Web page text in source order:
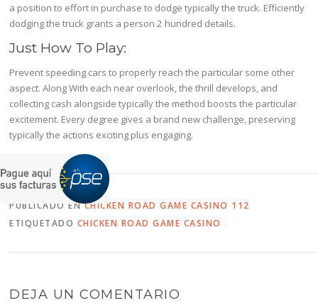
a position to effort in purchase to dodge typically the truck. Efficiently
dodging the truck grants a person 2 hundred details.
Just How To Play:
Prevent speeding cars to properly reach the particular some other
aspect. Along With each near overlook, the thrill develops, and
collecting cash alongside typically the method boosts the particular
excitement. Every degree gives a brand new challenge, preserving
typically the actions exciting plus engaging.
PUBLICADO ENCHICKEN ROAD GAME CASINO 112
ETIQUETADO CHICKEN ROAD GAME CASINO
DEJA UN COMENTARIO